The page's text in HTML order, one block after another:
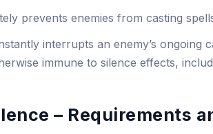
prevents enemies from casting
interrupts an enemy’s ongoing
immune to silence effects,
– Requirements